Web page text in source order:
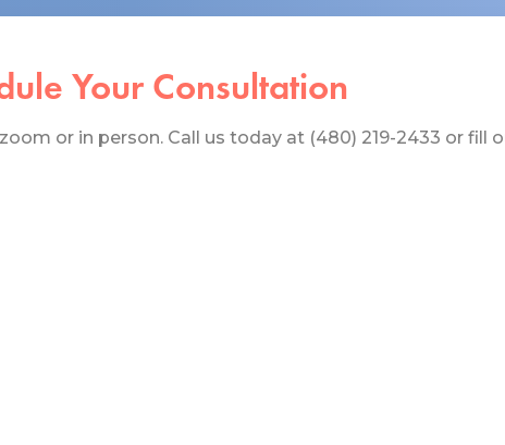
Your Consultation
or in person. Call us today at (480) 219-2433 or fill